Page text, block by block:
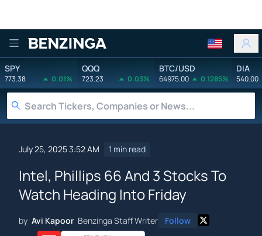
Benzinga
SPY
773.38 0.01%
QQQ
723.23 0.03%
BTC/USD
64975.00 0.1285%
DIA
540.00
July 25, 2025 3:52 AM 1 min read
Intel, Phillips 66 And 3 Stocks To
Watch Heading Into Friday
by Avi Kapoor Benzinga Staff Writer Follow